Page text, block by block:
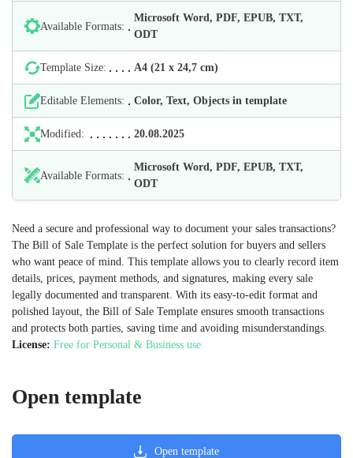
Available Formats:
Microsoft Word, PDF, EPUB, TXT,
ODT
Template Size: А4 (21 х 24,7 cm)
Editable Elements: Color, Text, Objects in template
Modified: 20.08.2025
Available Formats:
Microsoft Word, PDF, EPUB, TXT,
ODT
Need a secure and professional way to document your sales transactions?
The Bill of Sale Template is the perfect solution for buyers and sellers
who want peace of mind. This template allows you to clearly record item
details, prices, payment methods, and signatures, making every sale
legally documented and transparent. With its easy-to-edit format and
polished layout, the Bill of Sale Template ensures smooth transactions
and protects both parties, saving time and avoiding misunderstandings.
License: Free for Personal & Business use
Open template
Open template